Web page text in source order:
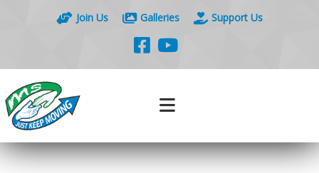
Join Us Galleries Support Us